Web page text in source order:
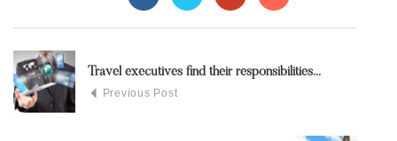
Travel executives find their responsibilities...
Previous Post